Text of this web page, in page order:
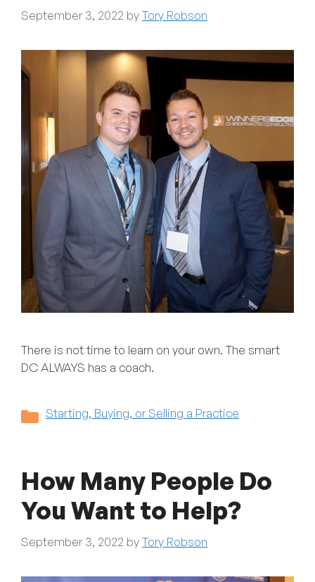
September 3, 2022 byTory Robson
There is not time to learn on your own. The smart
DC ALWAYS has a coach.
Categories
Starting, Buying, or Selling a Practice
How Many People Do
You Want to Help?
September 3, 2022 byTory Robson